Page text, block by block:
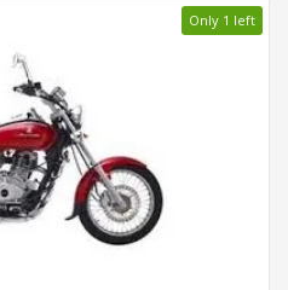
Only 1 left